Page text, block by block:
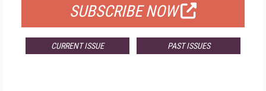
SUBSCRIBE NOW
CURRENT ISSUE PAST ISSUES